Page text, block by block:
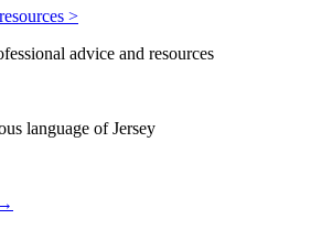
>
advice and resources
language of Jersey